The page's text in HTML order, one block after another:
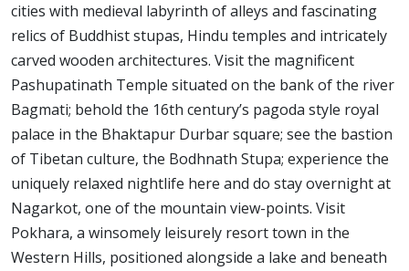
cities with medieval labyrinth of alleys and fascinating
relics of Buddhist stupas, Hindu temples and intricately
carved wooden architectures. Visit the magnificent
Pashupatinath Temple situated on the bank of the river
Bagmati; behold the 16th century’s pagoda style royal
palace in the Bhaktapur Durbar square; see the bastion
of Tibetan culture, the Bodhnath Stupa; experience the
uniquely relaxed nightlife here and do stay overnight at
Nagarkot, one of the mountain view-points. Visit
Pokhara, a winsomely leisurely resort town in the
Western Hills, positioned alongside a lake and beneath